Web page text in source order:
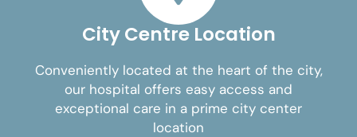
City Centre Location
Conveniently located at the heart of the city,
our hospital offers easy access and
exceptional care in a prime city center
location